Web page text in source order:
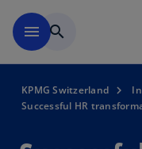
menu search
KPMG Switzerland
Successful HR